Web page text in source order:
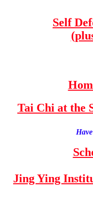
Self
Tai Chi at the
Jing Ying